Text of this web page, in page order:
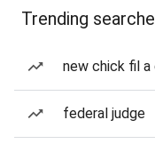
Trending
new chick fil a
federal judge